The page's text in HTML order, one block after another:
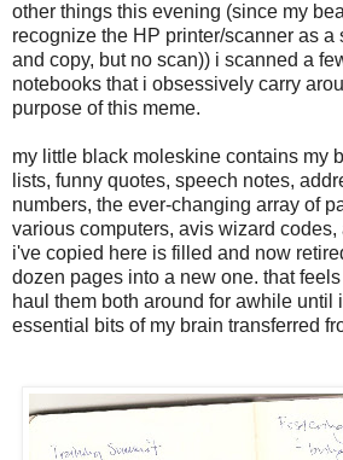
other things this evening (since my
recognize the HP printer/scanner as a
and copy, but no scan)) i scanned a
notebooks that i obsessively carry
purpose of this meme.
my little black moleskine contains my
lists, funny quotes, speech notes,
numbers, the ever-changing array of
various computers, avis wizard
i've copied here is filled and now
dozen pages into a new one. that
haul them both around for awhile until
essential bits of my brain transferred